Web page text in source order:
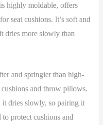
highly moldable, offers
seat cushions. It’s soft and
dries more slowly than
and springier than high-
and throw pillows.
dries slowly, so pairing it
protect cushions and